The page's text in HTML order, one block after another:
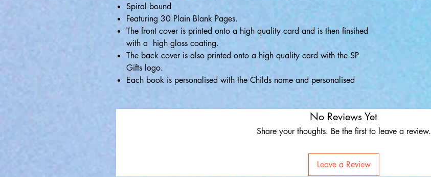
Spiral bound
Featuring 30 Plain Blank Pages.
The front cover is printed onto a high quality card and is then finsihed
with a high gloss coating.
The back cover is also printed onto a high quality card with the SP
Gifts logo.
Each book is personalised with the Childs name and personalised
No Reviews Yet
Share your thoughts. Be the first to leave a review.
Leave a Review